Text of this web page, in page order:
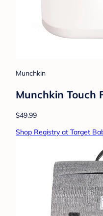
Munchkin
Munchkin Touch
$49.99
Shop Registry at Target